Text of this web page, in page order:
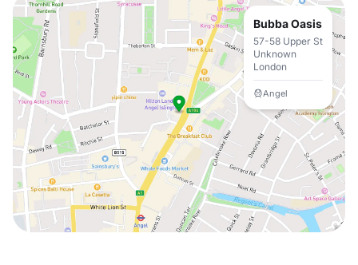
Bubba Oasis
57-58 Upper St
Unknown
London
Angel